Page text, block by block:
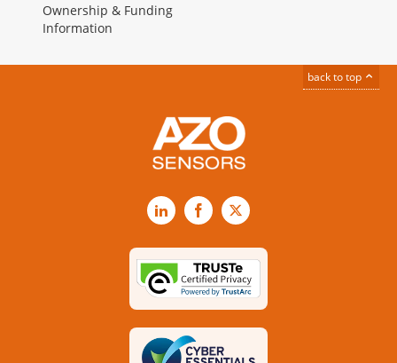
Ownership & Funding
Information
back to top
LinkedInFacebook
X